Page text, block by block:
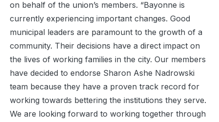
on behalf of the union’s members. “Bayonne is
currently experiencing important changes. Good
municipal leaders are paramount to the growth of a
community. Their decisions have a direct impact on
the lives of working families in the city. Our members
have decided to endorse Sharon Ashe Nadrowski
team because they have a proven track record for
working towards bettering the institutions they serve.
We are looking forward to working together through